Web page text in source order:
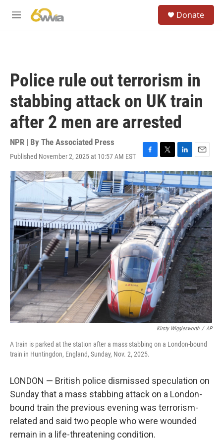
M
Donate
Police rule out terrorism in
stabbing attack on UK train
after 2 men are arrested
NPR | By The Associated Press
Published November 2, 2025 at 10:57 AM EST
F
a
c
e
b
o
o
k
T
w
i
t
t
e
r
L
i
n
k
e
d
I
n
E
m
a
i
l
Kirsty Wigglesworth / AP
A train is parked at the station after a mass stabbing on a London-bound
train in Huntingdon, England, Sunday, Nov. 2, 2025.
LONDON — British police dismissed speculation on
Sunday that a mass stabbing attack on a London-
bound train the previous evening was terrorism-
related and said two people who were wounded
remain in a life-threatening condition.